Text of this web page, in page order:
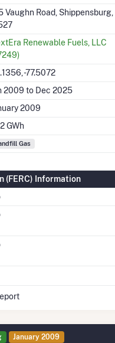
Vaughn Road, Shippensburg,
Renewable Fuels, LLC
-77.5072
2009 to Dec 2025
2009
GWh
Gas
(FERC) Information
January 2009